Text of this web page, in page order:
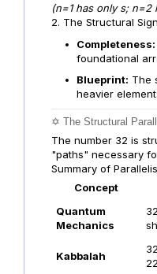
(n=1 has only s;
2. The Structural
Completeness:
foundational
Blueprint: The
heavier
✡️ The Structural
The number 32 is
"paths" necessary
Summary of
Concept
Quantum
Mechanics
Kabbalah